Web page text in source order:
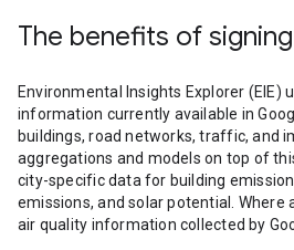
The benefits of
Environmental Insights Explorer (EIE)
information currently available in
buildings, road networks, traffic, and
aggregations and models on top of
city-specific data for building
emissions, and solar potential. Where
air quality information collected by